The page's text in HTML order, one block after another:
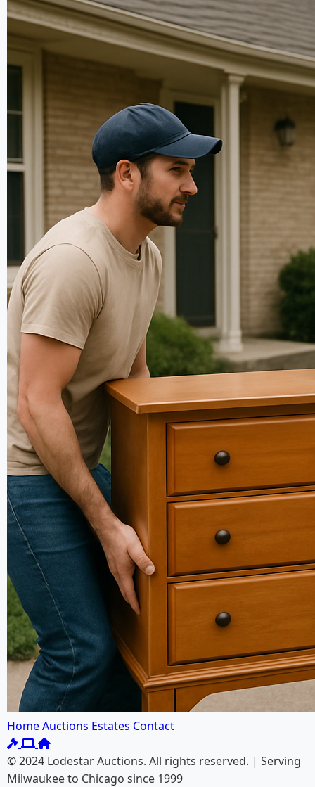
HomeAuctions Estates Contact
© 2024 Lodestar Auctions. All rights reserved. | Serving
Milwaukee to Chicago since 1999